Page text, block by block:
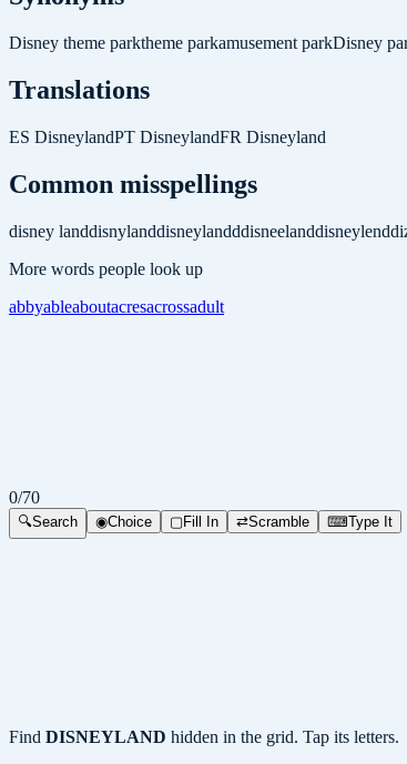
Disney theme parktheme parkamusement parkDisney
Translations
ES DisneylandPT DisneylandFR Disneyland
Common misspellings
disney landdisnylanddisneylandddisneelanddisneylend
More words people look up
abbyableaboutacresacrossadult
0/70
🔍Search ◉Choice ▢Fill In ⇄Scramble ⌨Type It
Find DISNEYLAND hidden in the grid. Tap its letters.